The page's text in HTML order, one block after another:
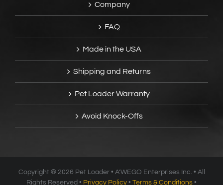
Company
FAQ
Made in the USA
Shipping and Returns
Pet Loader Warranty
Avoid Knock-Offs
Copyright ® 2026 Pet Loader • A’WEGO Enterprises Inc. • All
Rights Reserved • Privacy Policy • Terms & Conditions •